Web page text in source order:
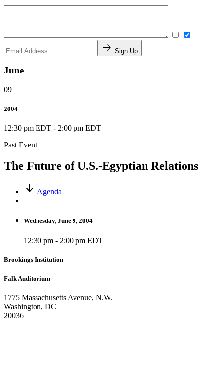
Sign Up
June
09
2004
12:30 pm EDT - 2:00 pm EDT
Past Event
The Future of U.S.-Egyptian Relations
Agenda
Wednesday, June 9, 2004
12:30 pm - 2:00 pm EDT
Brookings Institution
Falk Auditorium
1775 Massachusetts Avenue, N.W.
Washington, DC
20036